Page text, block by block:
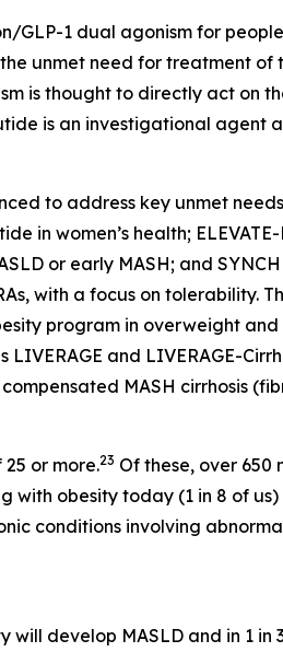
GLP-1 dual agonism for
unmet need for treatment of
is thought to directly act on
is an investigational agent
to address key unmet
in women’s health; ELEVATE-
or early MASH; and
with a focus on tolerability.
program in overweight
and LIVERAGE-
MASH cirrhosis
or more.23 Of these, over 650
with obesity today (1 in 8 of
conditions involving
will develop MASLD and in 1 in